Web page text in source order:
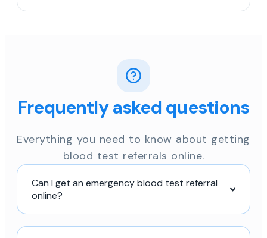
Frequently asked questions
Everything you need to know about getting
blood test referrals online.
Can I get an emergency blood test referral
online?